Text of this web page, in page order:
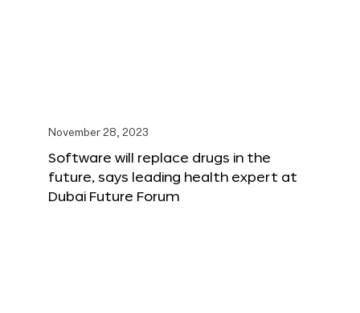
November 28, 2023
Software will replace drugs in the
future, says leading health expert at
Dubai Future Forum